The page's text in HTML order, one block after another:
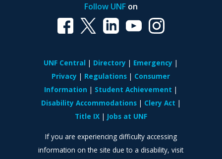
Follow UNFon
UNF Central Directory
Emergency
Privacy
Regulations
Consumer
Information
Student Achievement
Disability Accommodations
Clery Act
Title IX
Jobs at UNF
If you are experiencing difficulty accessing
information on the site due to a disability, visit